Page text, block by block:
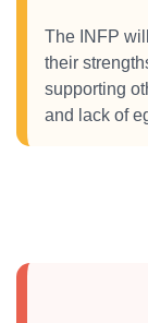
The INFP
their
supporting
and lack of